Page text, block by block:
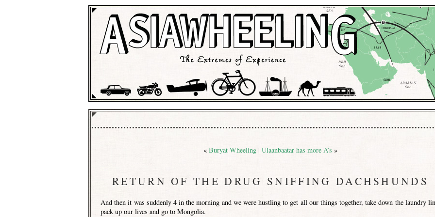
« Buryat Wheeling | Ulaanbaatar has more A’s »
RETURN OF THE DRUG SNIFFING DACHSHUNDS
And then it was suddenly 4 in the morning and we were hustling to get all our things together, take down the laundry
pack up our lives and go to Mongolia.